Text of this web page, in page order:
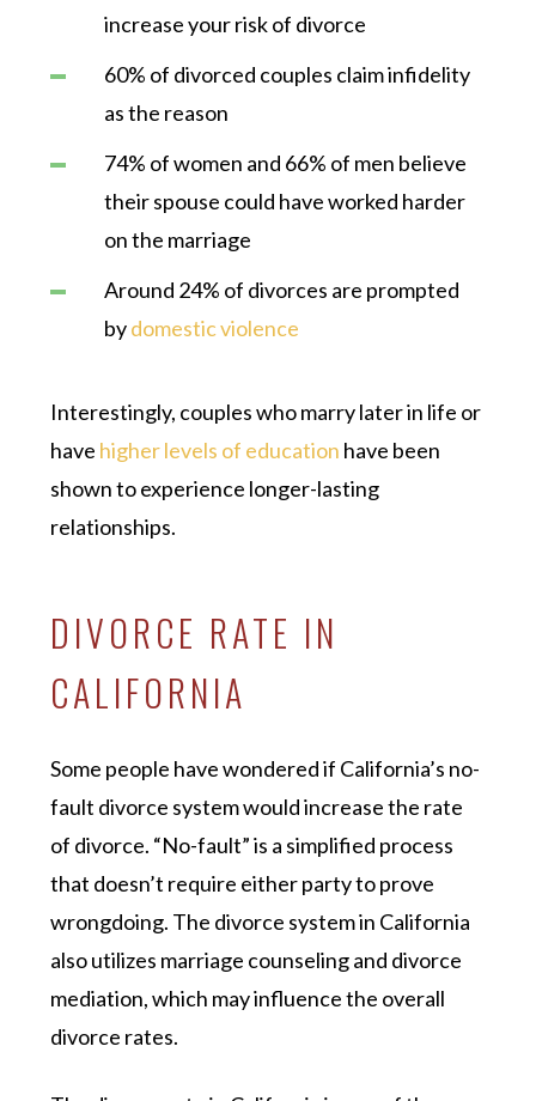
increase your risk of divorce
60% of divorced couples claim infidelity
as the reason
74% of women and 66% of men believe
their spouse could have worked harder
on the marriage
Around 24% of divorces are prompted
bydomestic violence
Interestingly, couples who marry later in life or
have higher levels of education have been
shown to experience longer-lasting
relationships.
DIVORCE RATE IN
CALIFORNIA
Some people have wondered if California’s no-
fault divorce system would increase the rate
of divorce. “No-fault” is a simplified process
that doesn’t require either party to prove
wrongdoing. The divorce system in California
also utilizes marriage counseling and divorce
mediation, which may influence the overall
divorce rates.